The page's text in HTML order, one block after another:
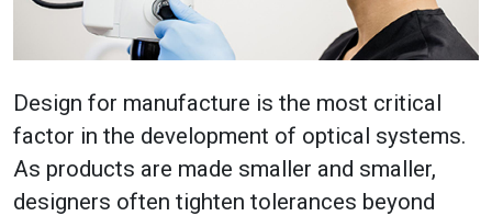
Design for manufacture is the most critical
factor in the development of optical systems.
As products are made smaller and smaller,
designers often tighten tolerances beyond